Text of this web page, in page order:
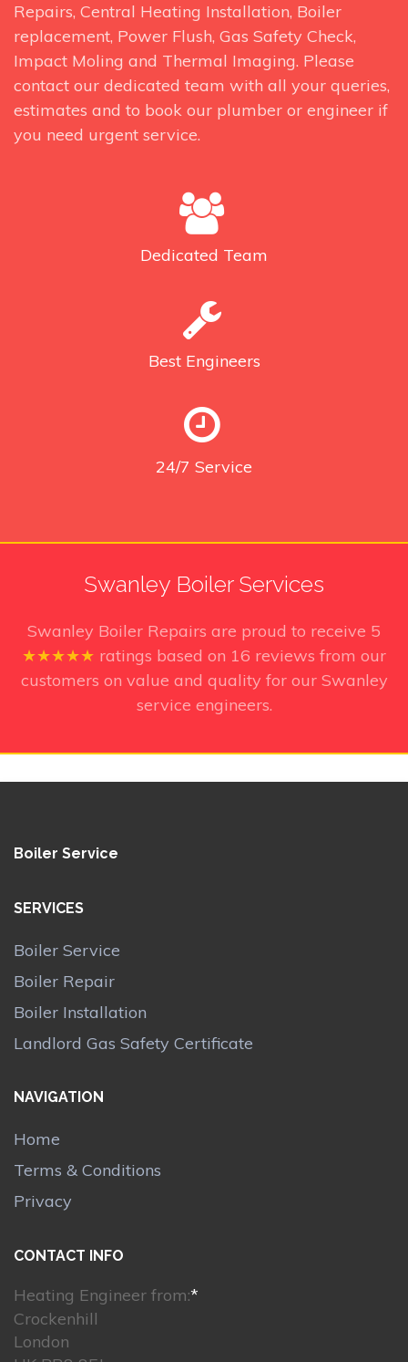
Repairs, Central Heating Installation, Boiler
replacement, Power Flush, Gas Safety Check,
Impact Moling and Thermal Imaging. Please
contact our dedicated team with all your queries,
estimates and to book our plumber or engineer if
you need urgent service.
Dedicated Team
Best Engineers
24/7 Service
Swanley Boiler Services
Swanley Boiler Repairs are proud to receive 5
★★★★★ ratings based on 16 reviews from our
customers on value and quality for our Swanley
service engineers.
Boiler Service
SERVICES
Boiler Service
Boiler Repair
Boiler Installation
Landlord Gas Safety Certificate
NAVIGATION
Home
Terms & Conditions
Privacy
CONTACT INFO
Heating Engineer from:*
Crockenhill
London